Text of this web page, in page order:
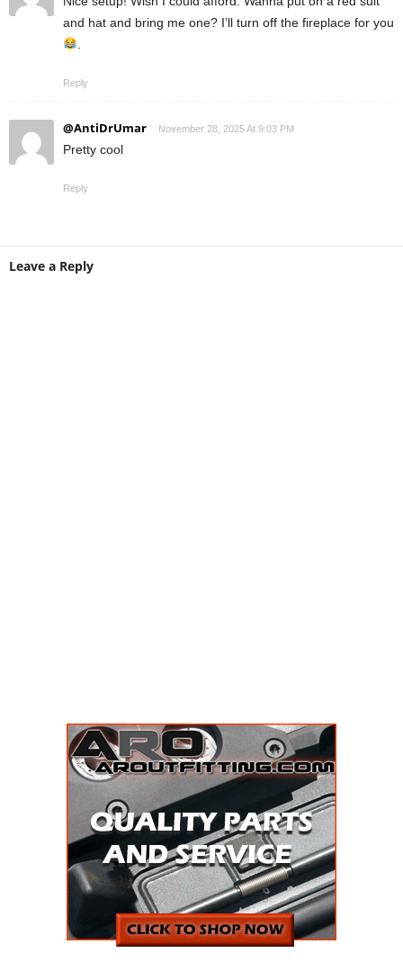
and hat and bring me one? I’ll turn off the fireplace for you
Reply
@AntiDrUmar November 28, 2025 At 9:03 PM
Pretty cool
Reply
Leave a Reply